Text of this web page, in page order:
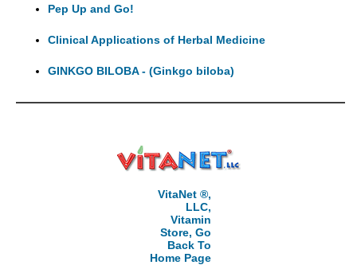
Pep Up and Go!
Clinical Applications of Herbal Medicine
GINKGO BILOBA - (Ginkgo biloba)
VitaNet ®,
LLC,
Vitamin
Store, Go
Back To
Home Page